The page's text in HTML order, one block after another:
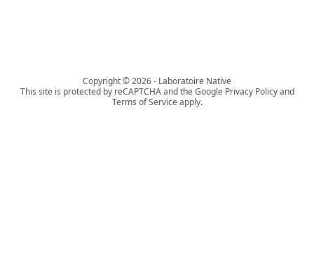
Copyright © 2026 - Laboratoire Native
This site is protected by reCAPTCHA and the Google Privacy Policy and
Terms of Service apply.